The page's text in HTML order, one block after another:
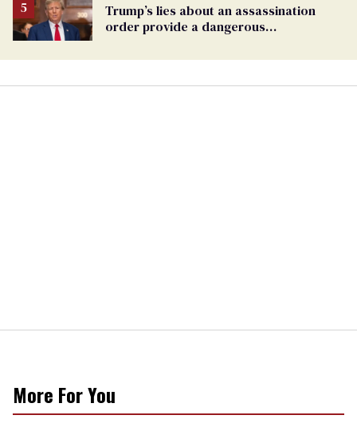
Trump’s lies about an assassination
order provide a dangerous
More For You